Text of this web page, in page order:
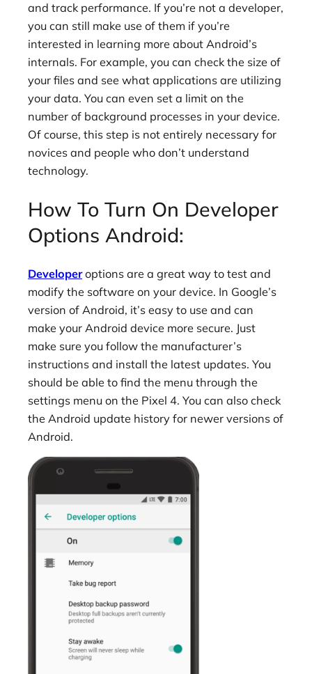
and track performance. If you’re not a developer,
you can still make use of them if you’re
interested in learning more about Android’s
internals. For example, you can check the size of
your files and see what applications are utilizing
your data. You can even set a limit on the
number of background processes in your device.
Of course, this step is not entirely necessary for
novices and people who don’t understand
technology.
How To Turn On Developer
Options Android:
Developeroptions are a great way to test and
modify the software on your device. In Google’s
version of Android, it’s easy to use and can
make your Android device more secure. Just
make sure you follow the manufacturer’s
instructions and install the latest updates. You
should be able to find the menu through the
settings menu on the Pixel 4. You can also check
the Android update history for newer versions of
Android.